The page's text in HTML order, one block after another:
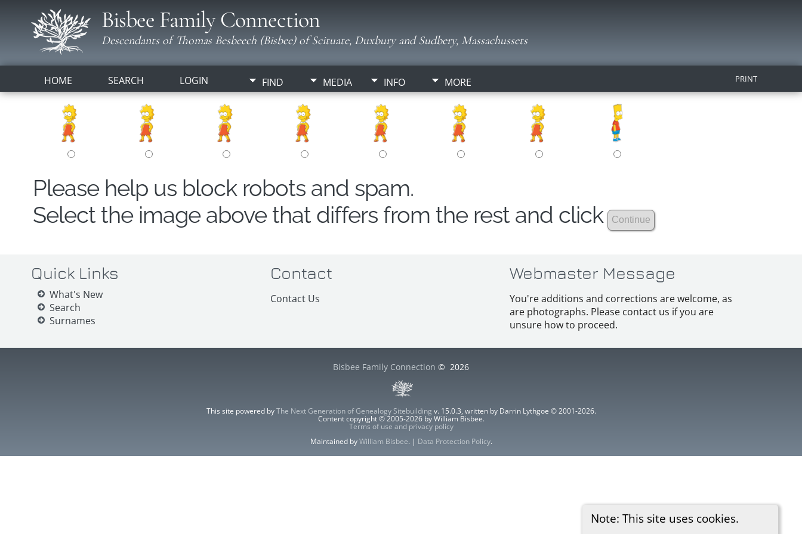
Bisbee Family Connection
Descendants of Thomas Besbeech (Bisbee) of Scituate, Duxbury and Sudbery, Massachussets
HOME SEARCH LOGIN FIND MEDIA INFO MORE PRINT
Note: This site uses cookies.
Please help us block robots and spam.
Select the image above that differs from the rest and click
Quick Links
What's New
Search
Surnames
Contact
Contact Us
Webmaster Message
You're additions and corrections are welcome, as
are photographs. Please contact us if you are
unsure how to proceed.
Bisbee Family Connection © 2026
This site powered byThe Next Generation of Genealogy Sitebuilding v. 15.0.3, written by Darrin Lythgoe © 2001-2026.
Content copyright © 2005-2026 by William Bisbee.
Terms of use and privacy policy
Maintained byWilliam Bisbee. | Data Protection Policy.